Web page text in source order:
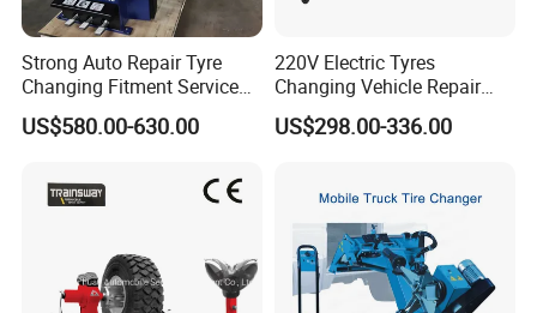
Strong Auto Repair Tyre
Changing Fitment Service
Tyre Changer Machine with
CE Certificate
US$580.00-630.00
220V Electric Tyres
Changing Vehicle Repair
Tool Truck Bus Tire
Changers
US$298.00-336.00